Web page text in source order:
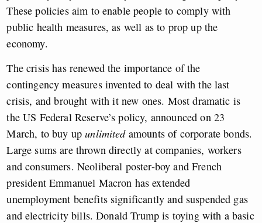
These policies aim to enable people to comply with
public health measures, as well as to prop up the
economy.
The crisis has renewed the importance of the
contingency measures invented to deal with the last
crisis, and brought with it new ones. Most dramatic is
the US Federal Reserve’s policy, announced on 23
March, to buy upunlimited amounts of corporate bonds.
Large sums are thrown directly at companies, workers
and consumers. Neoliberal poster-boy and French
president Emmanuel Macron has extended
unemployment benefits significantly and suspended gas
and electricity bills. Donald Trump is toying with a basic